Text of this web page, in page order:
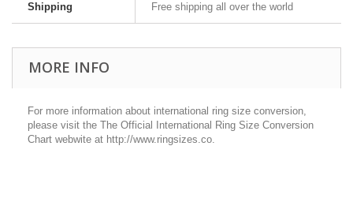
Shipping Free shipping all over the world
MORE INFO
For more information about international ring size conversion,
please visit the The Official International Ring Size Conversion
Chart webwite at http://www.ringsizes.co.